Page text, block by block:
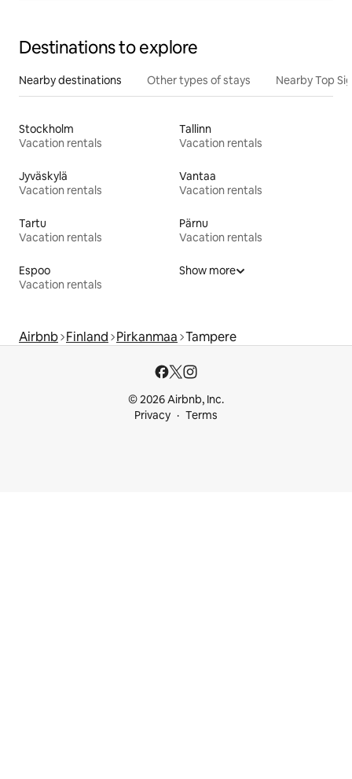
Destinations to explore
Nearby destinations Other types of stays Nearby Top
Stockholm
Vacation rentals
Tallinn
Vacation rentals
Jyväskylä
Vacation rentals
Vantaa
Vacation rentals
Tartu
Vacation rentals
Pärnu
Vacation rentals
Espoo
Vacation rentals
Show more
Airbnb Finland Pirkanmaa Tampere
© 2026 Airbnb, Inc.
Privacy
Terms